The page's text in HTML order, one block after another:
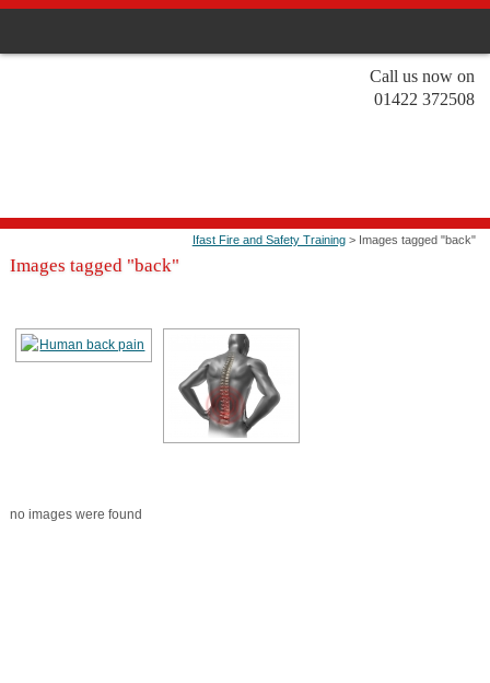
Call us now on
01422 372508
Ifast Fire and Safety Training> Images tagged "back"
Images tagged "back"
no images were found